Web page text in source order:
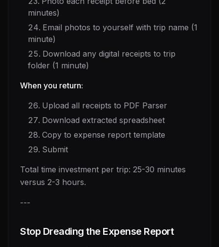
minutes)
Email photos to yourself with trip name (1
minute)
Download any digital receipts to trip
folder (1 minute)
When you return:
Upload all receipts to PDF Parser
Download extracted spreadsheet
Copy to expense report template
Submit
Total time investment per trip: 25-30 minutes
versus 2-3 hours.
---
Stop Dreading the Expense Report